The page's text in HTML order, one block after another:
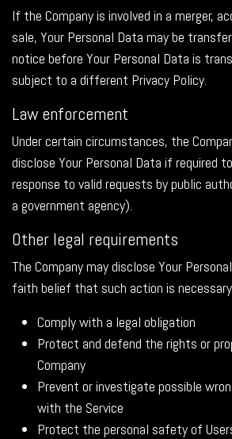
If the Company is involved in a merger,
sale, Your Personal Data may be
notice before Your Personal Data is
subject to a different Privacy Policy.
Law enforcement
Under certain circumstances, the
disclose Your Personal Data if required
response to valid requests by public
a government agency).
Other legal requirements
The Company may disclose Your
faith belief that such action is
Comply with a legal obligation
Protect and defend the rights or
Company
Prevent or investigate possible
with the Service
Protect the personal safety of